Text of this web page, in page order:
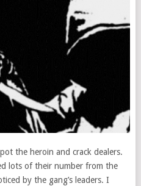
the heroin and crack dealers.
lots of their number from the
by the gang’s leaders. I